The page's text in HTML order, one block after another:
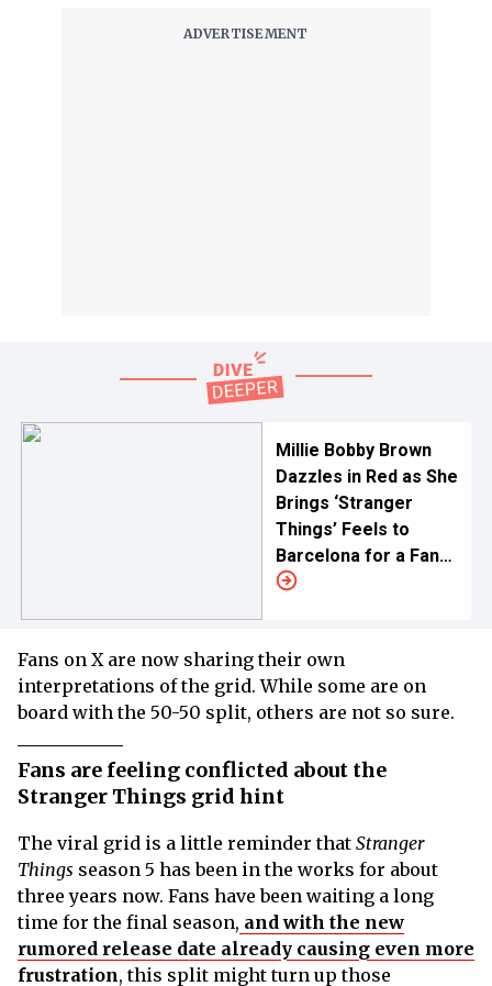
Millie Bobby Brown
Dazzles in Red as She
Brings ‘Stranger
Things’ Feels to
Barcelona for a Fan
Meet
Fans on X are now sharing their own
interpretations of the grid. While some are on
board with the 50-50 split, others are not so sure.
Fans are feeling conflicted about the
Stranger Things grid hint
The viral grid is a little reminder that Stranger
Things season 5 has been in the works for about
three years now. Fans have been waiting a long
time for the final season, and with the new
rumored release date already causing even more
frustration, this split might turn up those